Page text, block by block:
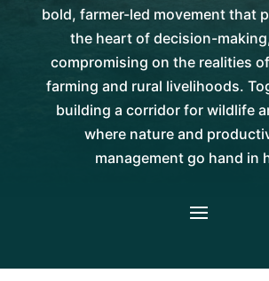
bold, farmer-led movement that
the heart of decision-
compromising on the realities
farming and rural livelihoods.
building a corridor for wildlife
where nature and
management go hand in